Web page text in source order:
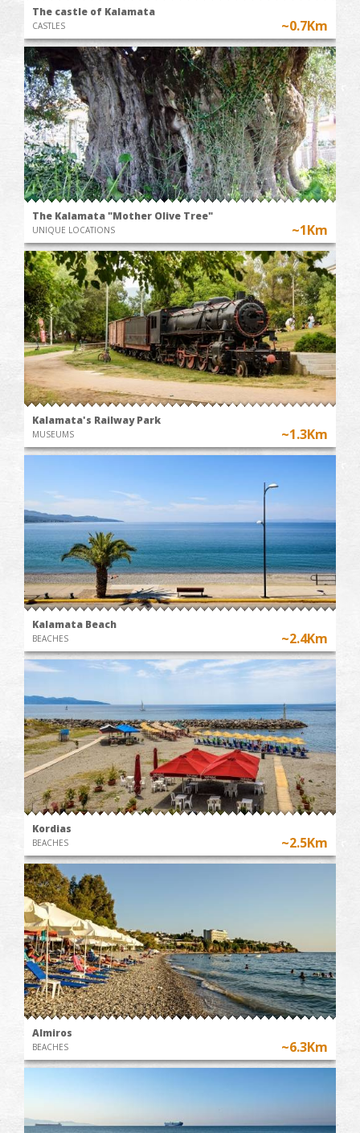
The castle of Kalamata
CASTLES ~0.7Km
The Kalamata "Mother Olive Tree"
UNIQUE LOCATIONS ~1Km
Kalamata's Railway Park
MUSEUMS ~1.3Km
Kalamata Beach
BEACHES ~2.4Km
Kordias
BEACHES ~2.5Km
Almiros
BEACHES ~6.3Km